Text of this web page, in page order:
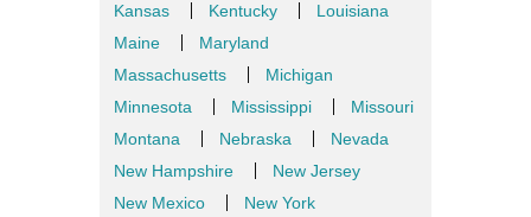
Kansas Kentucky
Louisiana
Maine
Maryland
Massachusetts
Michigan
Minnesota
Mississippi
Missouri
Montana
Nebraska
Nevada
New Hampshire
New Jersey
New Mexico
New York